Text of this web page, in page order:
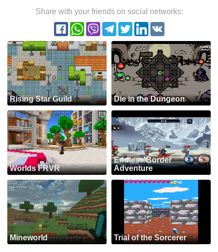
Share with your friends on social networks:
Rising Star Guild Die in the Dungeon
Worlds FRVR
Endless Border
Adventure
Mineworld Trial of the Sorcerer